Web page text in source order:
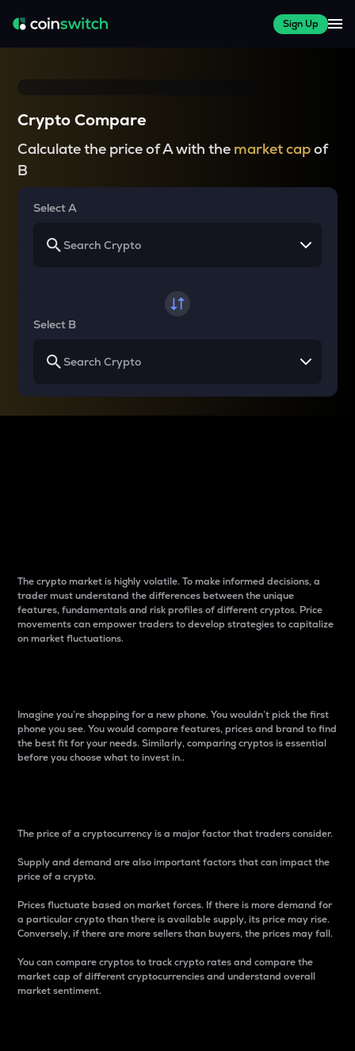
Sign Up
Crypto Compare
Calculate the price of A with the market capof
B
Select A
Select B
The crypto market is highly volatile. To make informed decisions, a
trader must understand the differences between the unique
features, fundamentals and risk profiles of different cryptos. Price
movements can empower traders to develop strategies to capitalize
on market fluctuations.
Imagine you’re shopping for a new phone. You wouldn’t pick the first
phone you see. You would compare features, prices and brand to find
the best fit for your needs. Similarly, comparing cryptos is essential
before you choose what to invest in..
The price of a cryptocurrency is a major factor that traders consider.
Supply and demand are also important factors that can impact the
price of a crypto.
Prices fluctuate based on market forces. If there is more demand for
a particular crypto than there is available supply, its price may rise.
Conversely, if there are more sellers than buyers, the prices may fall.
You can compare cryptos to track crypto rates and compare the
market cap of different cryptocurrencies and understand overall
market sentiment.